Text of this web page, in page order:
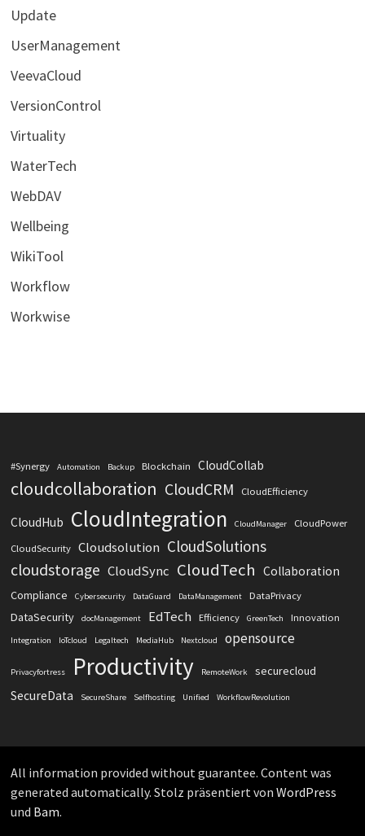
Update
UserManagement
VeevaCloud
VersionControl
Virtuality
WaterTech
WebDAV
Wellbeing
WikiTool
Workflow
Workwise
#Synergy Automation Backup Blockchain CloudCollab
cloudcollaboration CloudCRM CloudEfficiency
CloudHub CloudIntegration CloudManager CloudPower
CloudSecurity Cloudsolution CloudSolutions
cloudstorage CloudSync CloudTech Collaboration
Compliance Cybersecurity DataGuard DataManagement DataPrivacy
DataSecurity docManagement EdTech Efficiency GreenTech Innovation
Integration IoTcloud Legaltech MediaHub Nextcloud opensource
Privacyfortress Productivity RemoteWork securecloud
SecureData SecureShare Selfhosting Unified WorkflowRevolution
All information provided without guarantee. Content was
generated automatically. Stolz präsentiert von WordPress
und Bam.